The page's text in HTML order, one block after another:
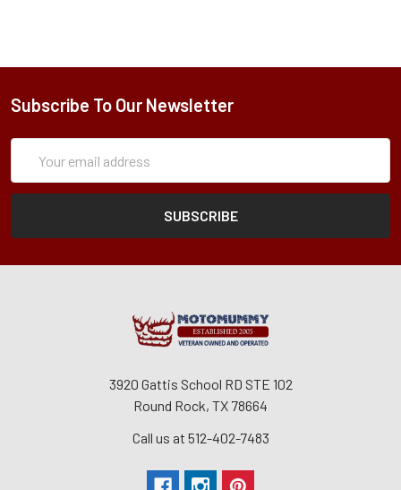
Subscribe To Our Newsletter
Address
3920 Gattis School RD STE 102
Round Rock, TX 78664
Call us at 512-402-7483